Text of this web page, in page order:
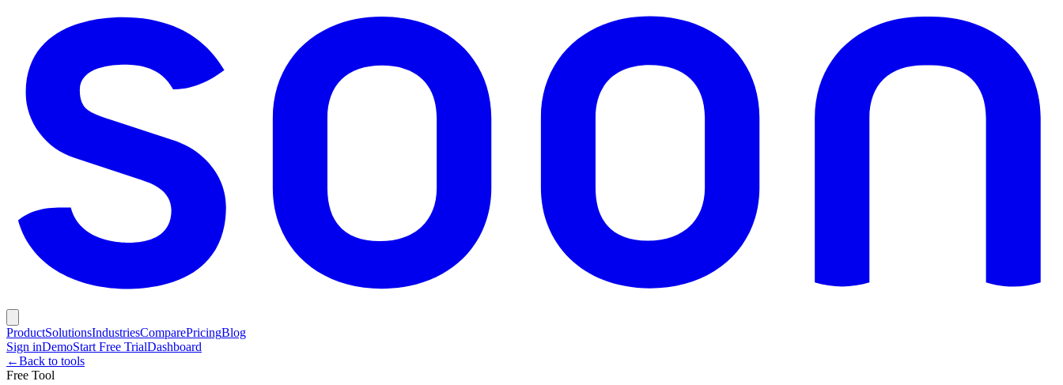
ProductSolutionsIndustriesComparePricingBlog
Sign inDemoStart Free TrialDashboard
←Back to tools
Free Tool